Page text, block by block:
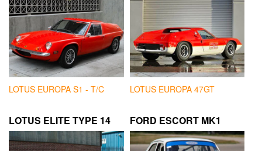
LOTUS EUROPA S1 - T/C LOTUS EUROPA 47GT
LOTUS ELITE TYPE 14 FORD ESCORT MK1